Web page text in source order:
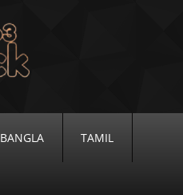
BANGLA TAMIL